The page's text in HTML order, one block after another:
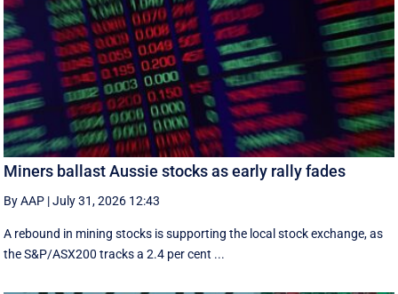
Miners ballast Aussie stocks as early rally fades
By AAP |July 31, 2026 12:43
A rebound in mining stocks is supporting the local stock exchange, as
the S&P/ASX200 tracks a 2.4 per cent ...